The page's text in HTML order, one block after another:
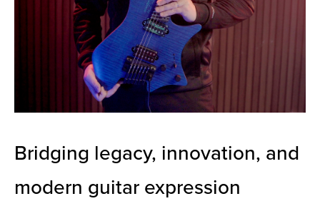
Bridging legacy, innovation, and
modern guitar expression